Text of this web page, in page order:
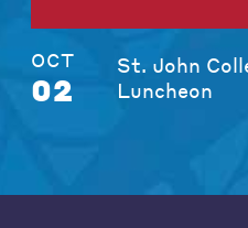
OCT
02
St. John
Luncheon